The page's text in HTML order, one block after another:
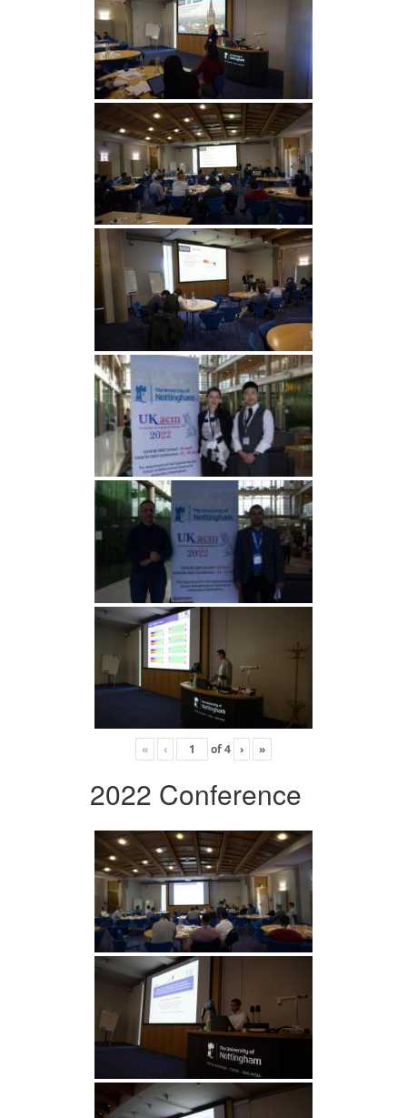
« ‹ of4 › »
2022 Conference